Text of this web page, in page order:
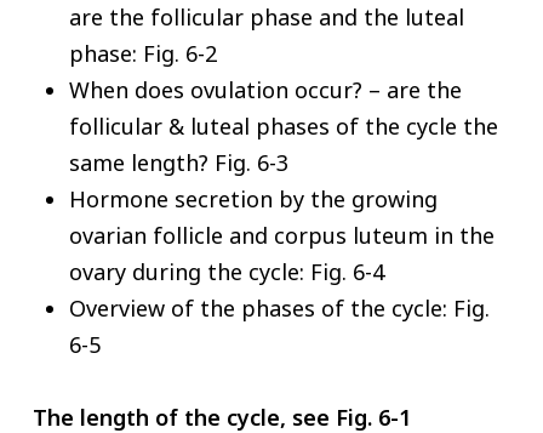
are the follicular phase and the luteal
phase: Fig. 6-2
When does ovulation occur? – are the
follicular & luteal phases of the cycle the
same length? Fig. 6-3
Hormone secretion by the growing
ovarian follicle and corpus luteum in the
ovary during the cycle: Fig. 6-4
Overview of the phases of the cycle: Fig.
6-5
The length of the cycle, see Fig. 6-1